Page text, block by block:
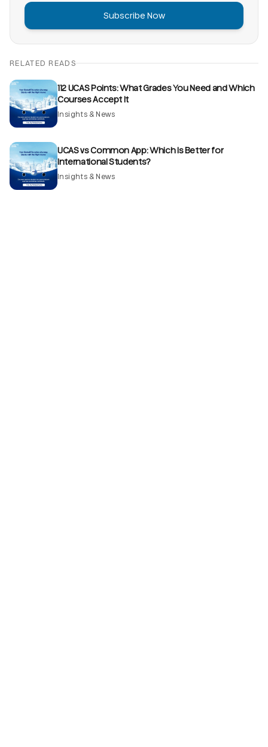
Subscribe Now
RELATED READS
112 UCAS Points: What Grades You Need and Which
Courses Accept It
Insights & News
UCAS vs Common App: Which Is Better for
International Students?
Insights & News